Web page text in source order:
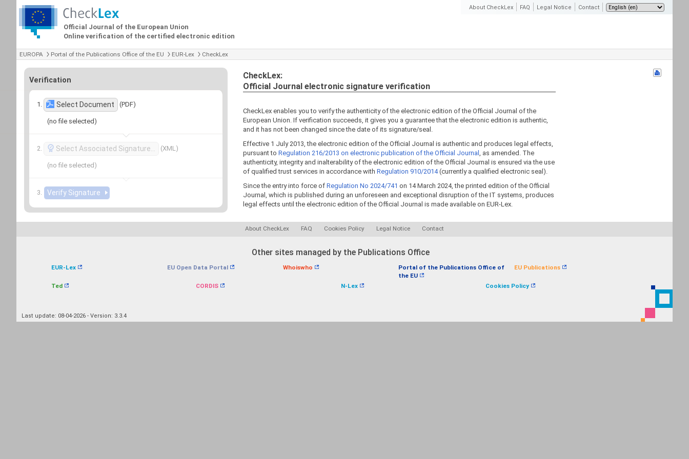
Official Journal of the European Union
Online verification of the certified electronic edition
About CheckLex FAQ Legal Notice Contact
EUROPA Portal of the Publications Office of the EU EUR-Lex CheckLex
Verification
Select Document (PDF)
(no file selected)
Select Associated Signature… (XML)
(no file selected)
CheckLex:
Official Journal electronic signature verification
CheckLex enables you to verify the authenticity of the electronic edition of the Official Journal of the
European Union. If verification succeeds, it gives you a guarantee that the electronic edition is authentic,
and it has not been changed since the date of its signature/seal.
Effective 1 July 2013, the electronic edition of the Official Journal is authentic and produces legal effects,
pursuant to Regulation 216/2013 on electronic publication of the Official Journal , as amended. The
authenticity, integrity and inalterability of the electronic edition of the Official Journal is ensured via the use
of qualified trust services in accordance with Regulation 910/2014(currently a qualified electronic seal).
Since the entry into force of Regulation No 2024/741 on 14 March 2024, the printed edition of the Official
Journal, which is published during an unforeseen and exceptional disruption of the IT systems, produces
legal effects until the electronic edition of the Official Journal is made available on EUR-Lex.
About CheckLex FAQ Cookies Policy Legal Notice Contact
Other sites managed by the Publications Office
EUR-Lex EU Open Data Portal Whoiswho
Portal of the Publications Office of
the EU
EU Publications
Ted CORDIS N-Lex Cookies Policy
Last update: 08-04-2026 - Version: 3.3.4